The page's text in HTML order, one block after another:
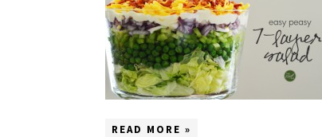
READ MORE »